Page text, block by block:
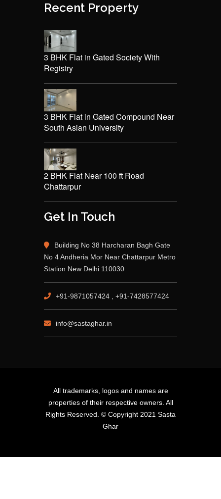
Recent Property
3 BHK Flat in Gated Society With
Registry
3 BHK Flat in Gated Compound Near
South Asian University
2 BHK Flat Near 100 ft Road
Chattarpur
Get In Touch
Building No 38 Harcharan Bagh Gate
No 4 Andheria Mor Near Chattarpur Metro
Station New Delhi 110030
+91-9871057424 , +91-7428577424
info@sastaghar.in
All trademarks, logos and names are
properties of their respective owners. All
Rights Reserved. © Copyright 2021 Sasta
Ghar